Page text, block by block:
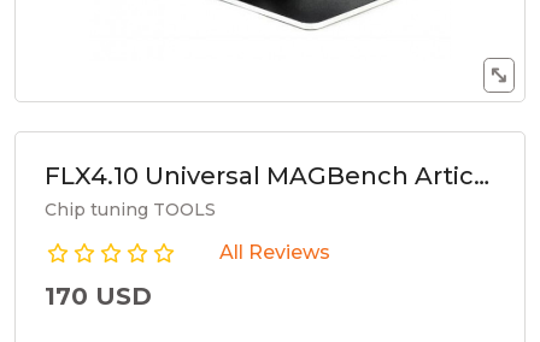
FLX4.10 Universal MAGBench Articulating Arm for Adapters
Chip tuning TOOLS
All Reviews
170 USD